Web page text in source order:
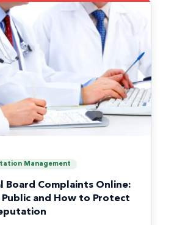
Management
Board Complaints Online:
Public and How to Protect